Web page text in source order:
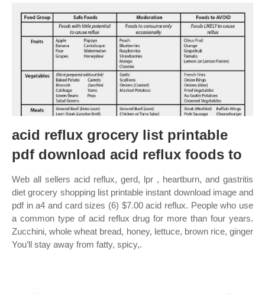
acid reflux grocery list printable
pdf download acid reflux foods to
Web all sellers acid reflux, gerd, lpr , heartburn, and gastritis
diet grocery shopping list printable instant download image and
pdf in a4 and card sizes (6) $7.00 acid reflux. People who use
a common type of acid reflux drug for more than four years.
Zucchini, whole wheat bread, honey, lettuce, brown rice, ginger
You’ll stay away from fatty, spicy,.